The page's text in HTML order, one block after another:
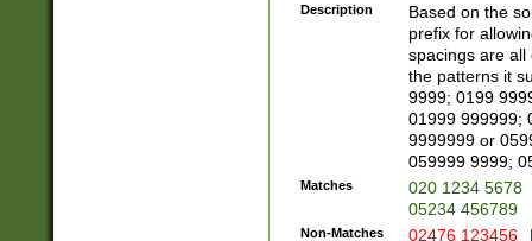
Description
Based on the
prefix for
spacings are all
the patterns it
9999; 0199
01999 999999;
9999999 or
059999 9999;
Matches
020 1234 5678
05234 456789
Non-Matches 02476 123456